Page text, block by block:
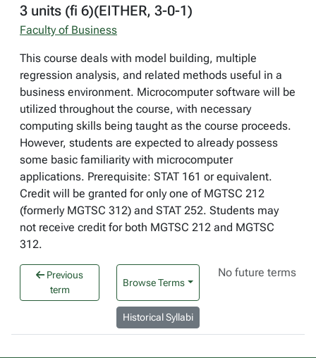
3 units (fi 6)(EITHER, 3-0-1)
Faculty of Business
This course deals with model building, multiple
regression analysis, and related methods useful in a
business environment. Microcomputer software will be
utilized throughout the course, with necessary
computing skills being taught as the course proceeds.
However, students are expected to already possess
some basic familiarity with microcomputer
applications. Prerequisite: STAT 161 or equivalent.
Credit will be granted for only one of MGTSC 212
(formerly MGTSC 312) and STAT 252. Students may
not receive credit for both MGTSC 212 and MGTSC
312.
Previous
term
Browse Terms
No future terms
Historical Syllabi